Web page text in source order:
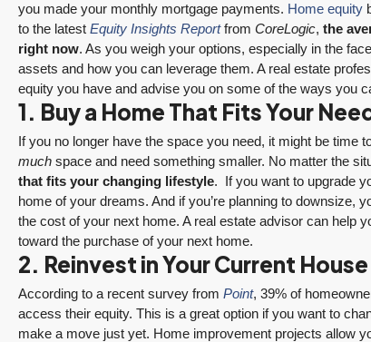
you made your monthly mortgage payments. Home equity
to the latest Equity Insights Reportfrom CoreLogic, the
right now. As you weigh your options, especially in the
assets and how you can leverage them. A real estate
equity you have and advise you on some of the ways you
1. Buy a Home That Fits Your
If you no longer have the space you need, it might be time
much space and need something smaller. No matter the
that fits your changing lifestyle. If you want to upgrade
home of your dreams. And if you’re planning to downsize,
the cost of your next home. A real estate advisor can help
toward the purchase of your next home.
2. Reinvest in Your Current House
According to a recent survey from Point, 39% of
access their equity. This is a great option if you want to
make a move just yet. Home improvement projects allow